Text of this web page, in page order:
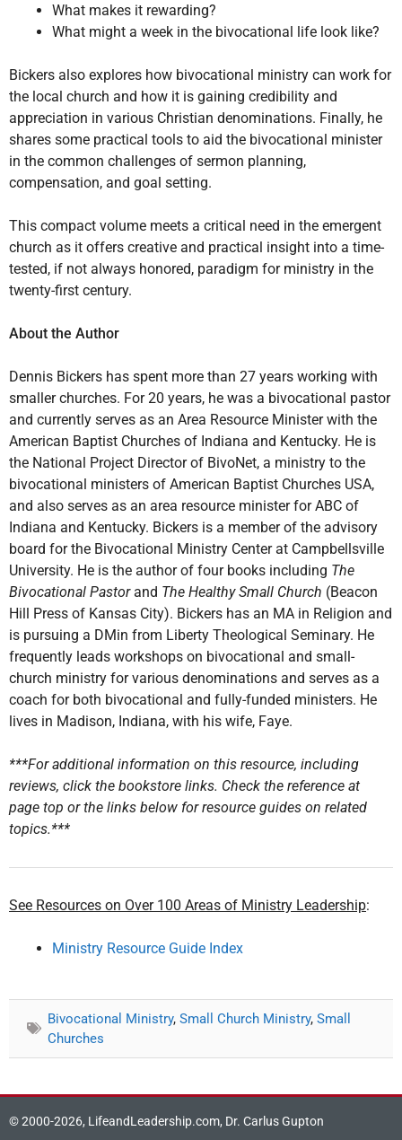
What makes it rewarding?
What might a week in the bivocational life look like?
Bickers also explores how bivocational ministry can work for
the local church and how it is gaining credibility and
appreciation in various Christian denominations. Finally, he
shares some practical tools to aid the bivocational minister
in the common challenges of sermon planning,
compensation, and goal setting.
This compact volume meets a critical need in the emergent
church as it offers creative and practical insight into a time-
tested, if not always honored, paradigm for ministry in the
twenty-first century.
About the Author
Dennis Bickers has spent more than 27 years working with
smaller churches. For 20 years, he was a bivocational pastor
and currently serves as an Area Resource Minister with the
American Baptist Churches of Indiana and Kentucky. He is
the National Project Director of BivoNet, a ministry to the
bivocational ministers of American Baptist Churches USA,
and also serves as an area resource minister for ABC of
Indiana and Kentucky. Bickers is a member of the advisory
board for the Bivocational Ministry Center at Campbellsville
University. He is the author of four books including The
Bivocational Pastorand The Healthy Small Church (Beacon
Hill Press of Kansas City). Bickers has an MA in Religion and
is pursuing a DMin from Liberty Theological Seminary. He
frequently leads workshops on bivocational and small-
church ministry for various denominations and serves as a
coach for both bivocational and fully-funded ministers. He
lives in Madison, Indiana, with his wife, Faye.
***For additional information on this resource, including
reviews, click the bookstore links. Check the reference at
page top or the links below for resource guides on related
topics.***
See Resources on Over 100 Areas of Ministry Leadership:
Ministry Resource Guide Index
Bivocational Ministry, Small Church Ministry, Small
Churches
© 2000-2026, LifeandLeadership.com, Dr. Carlus Gupton